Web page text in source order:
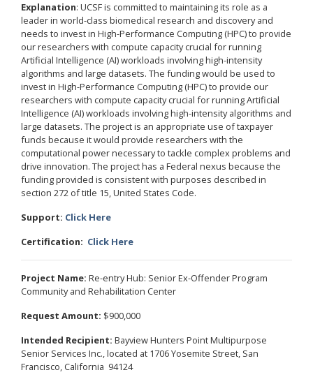
Explanation: UCSF is committed to maintaining its role as a
leader in world-class biomedical research and discovery and
needs to invest in High-Performance Computing (HPC) to provide
our researchers with compute capacity crucial for running
Artificial Intelligence (AI) workloads involving high-intensity
algorithms and large datasets. The funding would be used to
invest in High-Performance Computing (HPC) to provide our
researchers with compute capacity crucial for running Artificial
Intelligence (AI) workloads involving high-intensity algorithms and
large datasets. The project is an appropriate use of taxpayer
funds because it would provide researchers with the
computational power necessary to tackle complex problems and
drive innovation. The project has a Federal nexus because the
funding provided is consistent with purposes described in
section 272 of title 15, United States Code.
Support: Click Here
Certification: Click Here
Project Name: Re-entry Hub: Senior Ex-Offender Program
Community and Rehabilitation Center
Request Amount: $900,000
Intended Recipient: Bayview Hunters Point Multipurpose
Senior Services Inc., located at 1706 Yosemite Street, San
Francisco, California 94124